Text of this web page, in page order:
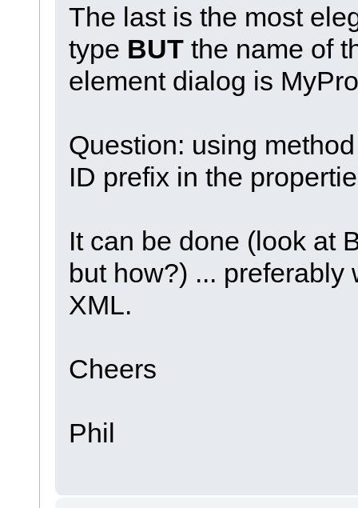
The last is the most
type BUT the name of
element dialog is
Question: using
ID prefix in the
It can be done (look at
but how?) ...
XML.
Cheers
Phil